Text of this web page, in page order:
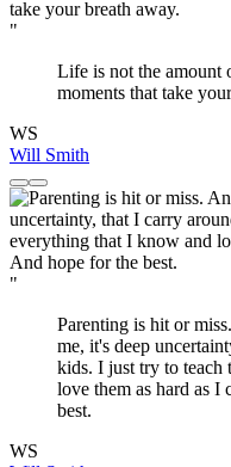
"
Life is not the amount
moments that take
WS
Will Smith
"
Parenting is hit or
me, it's deep
kids. I just try to teach
love them as hard as I
best.
WS